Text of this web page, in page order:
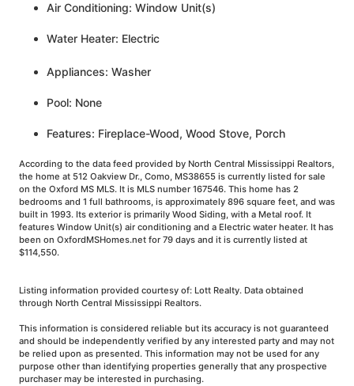
Air Conditioning: Window Unit(s)
Water Heater: Electric
Appliances: Washer
Pool: None
Features: Fireplace-Wood, Wood Stove, Porch
According to the data feed provided by North Central Mississippi Realtors,
the home at 512 Oakview Dr., Como, MS38655 is currently listed for sale
on the Oxford MS MLS. It is MLS number 167546. This home has 2
bedrooms and 1 full bathrooms, is approximately 896 square feet, and was
built in 1993. Its exterior is primarily Wood Siding, with a Metal roof. It
features Window Unit(s) air conditioning and a Electric water heater. It has
been on OxfordMSHomes.net for 79 days and it is currently listed at
$114,550.
Listing information provided courtesy of: Lott Realty. Data obtained
through North Central Mississippi Realtors.
This information is considered reliable but its accuracy is not guaranteed
and should be independently verified by any interested party and may not
be relied upon as presented. This information may not be used for any
purpose other than identifying properties generally that any prospective
purchaser may be interested in purchasing.